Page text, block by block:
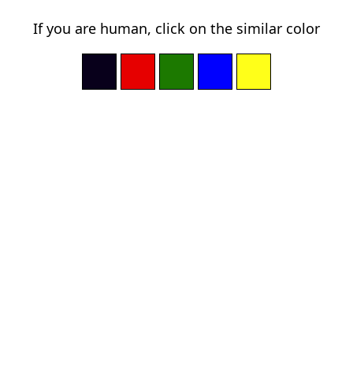
If you are human, click on the similar color